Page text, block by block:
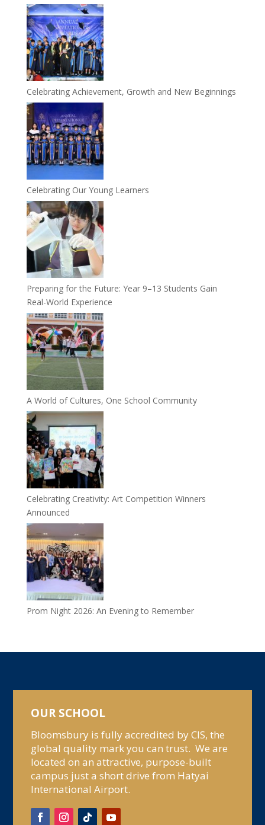
Celebrating Achievement, Growth and New Beginnings
Celebrating Our Young Learners
Preparing for the Future: Year 9–13 Students Gain
Real-World Experience
A World of Cultures, One School Community
Celebrating Creativity: Art Competition Winners
Announced
Prom Night 2026: An Evening to Remember
OUR SCHOOL
Bloomsbury is fully accredited by CIS, the
global quality mark you can trust. We are
located on an attractive, purpose-built
campus just a short drive from Hatyai
International Airport.